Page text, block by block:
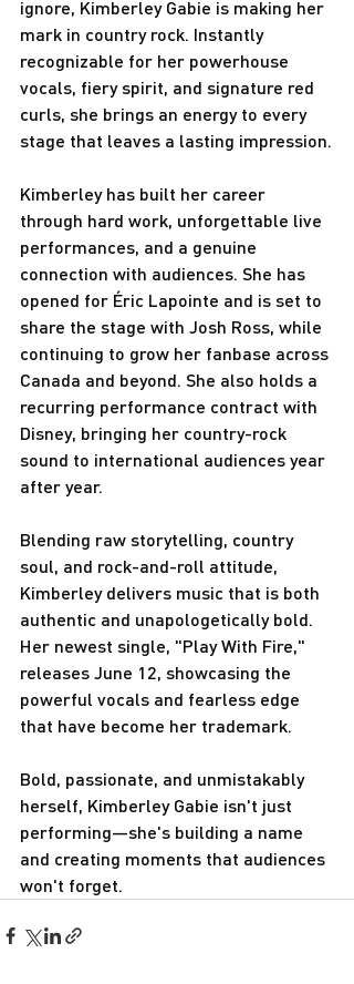
ignore, Kimberley Gabie is making her
mark in country rock. Instantly
recognizable for her powerhouse
vocals, fiery spirit, and signature red
curls, she brings an energy to every
stage that leaves a lasting impression.
Kimberley has built her career
through hard work, unforgettable live
performances, and a genuine
connection with audiences. She has
opened for Éric Lapointe and is set to
share the stage with Josh Ross, while
continuing to grow her fanbase across
Canada and beyond. She also holds a
recurring performance contract with
Disney, bringing her country-rock
sound to international audiences year
after year.
Blending raw storytelling, country
soul, and rock-and-roll attitude,
Kimberley delivers music that is both
authentic and unapologetically bold.
Her newest single, "Play With Fire,"
releases June 12, showcasing the
powerful vocals and fearless edge
that have become her trademark.
Bold, passionate, and unmistakably
herself, Kimberley Gabie isn't just
performing—she's building a name
and creating moments that audiences
won't forget.